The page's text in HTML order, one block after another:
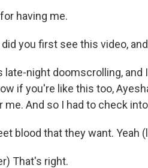
having me.
did you first see this video,
late-night doomscrolling,
if you're like this too,
me. And so I had to check
blood that they want. Yeah
That's right.